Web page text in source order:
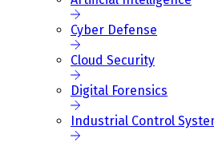
Cyber Defense
Cloud Security
Digital Forensics
Industrial Control